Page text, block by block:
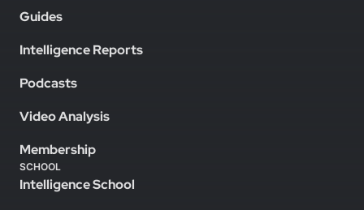
Guides
Intelligence Reports
Podcasts
Video Analysis
Membership
SCHOOL
Intelligence School